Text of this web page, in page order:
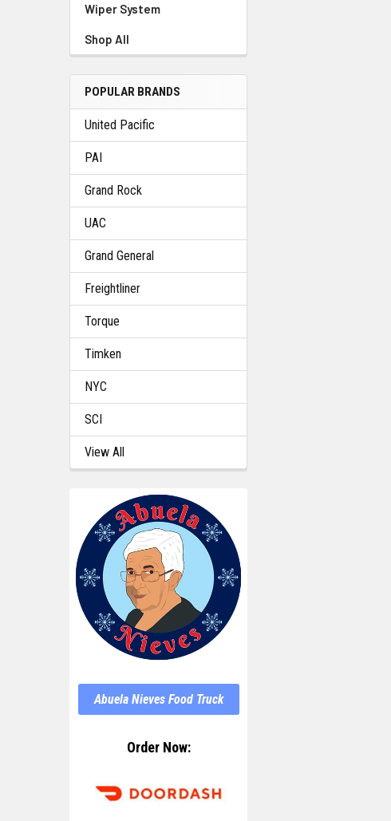
Wiper System
Shop All
POPULAR BRANDS
United Pacific
PAI
Grand Rock
UAC
Grand General
Freightliner
Torque
Timken
NYC
SCI
View All
Abuela Nieves Food Truck
Order Now: